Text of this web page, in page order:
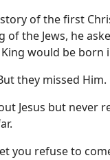
of the first
the Jews, he
would be born
they missed Him.
Jesus but never
you refuse to